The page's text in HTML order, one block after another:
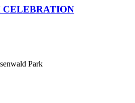
CELEBRATION
Park